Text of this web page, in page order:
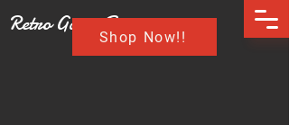
Retro Game Buzz
Shop Now!!